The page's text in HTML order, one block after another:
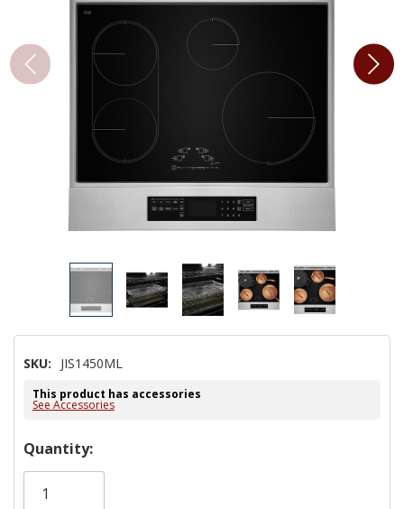
SKU: JIS1450ML
This product has accessories
See Accessories
Hurry!
Only
Quantity: